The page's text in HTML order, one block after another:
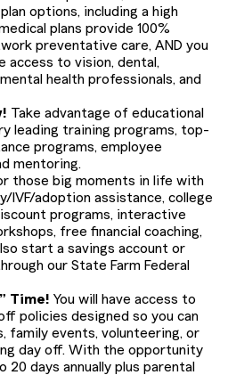
options, including a high
plans provide 100%
preventative care, AND you
access to vision, dental,
health professionals, and
Take advantage of educational
leading training programs, top-
programs, employee
mentoring.
those big moments in life with
IVF/adoption assistance, college
programs, interactive
free financial coaching,
start a savings account or
our State Farm Federal
Time! You will have access to
policies designed so you can
family events, volunteering, or
day off. With the opportunity
20 days annually plus parental